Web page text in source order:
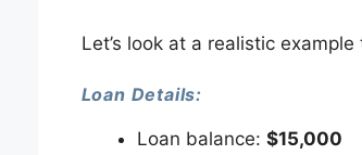
Let’s look at a realistic
Loan Details:
Loan balance: $15,000